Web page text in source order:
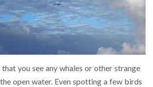
you see any whales or other strange
open water. Even spotting a few birds